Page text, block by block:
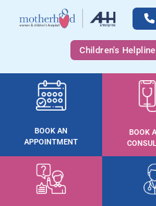
Children's Helpline
BOOK AN
APPOINTMENT
BOOK